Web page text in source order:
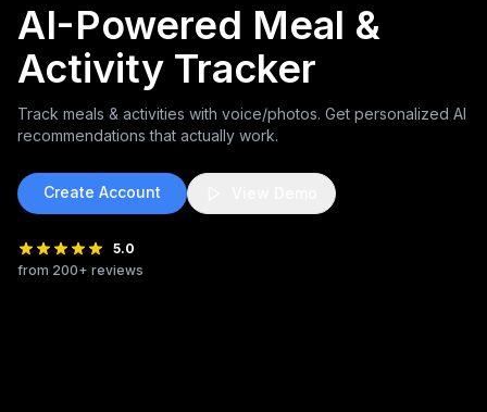
AI-Powered Meal &
Activity Tracker
Track meals & activities with voice/photos. Get personalized AI
recommendations that actually work.
Create Account
5.0
from 200+ reviews